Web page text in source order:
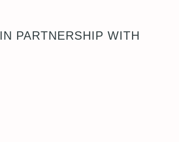
IN PARTNERSHIP WITH